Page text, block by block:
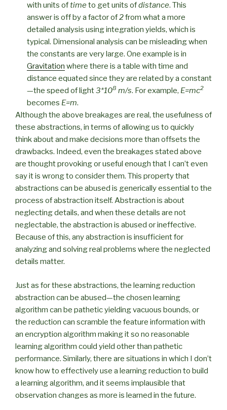
with units oftimeto get units ofdistance. This
answer is off by a factor of2from what a more
detailed analysis using integration yields, which is
typical. Dimensional analysis can be misleading when
the constants are very large. One example is in
Gravitation where there is a table with time and
distance equated since they are related by a constant
—the speed of light3*108 m/s. For example, E=mc2
becomes E=m.
Although the above breakages are real, the usefulness of
these abstractions, in terms of allowing us to quickly
think about and make decisions more than offsets the
drawbacks. Indeed, even the breakages stated above
are thought provoking or useful enough that I can’t even
say it is wrong to consider them. This property that
abstractions can be abused is generically essential to the
process of abstraction itself. Abstraction is about
neglecting details, and when these details are not
neglectable, the abstraction is abused or ineffective.
Because of this, any abstraction is insufficient for
analyzing and solving real problems where the neglected
details matter.
Just as for these abstractions, the learning reduction
abstraction can be abused—the chosen learning
algorithm can be pathetic yielding vacuous bounds, or
the reduction can scramble the feature information with
an encryption algorithm making it so no reasonable
learning algorithm could yield other than pathetic
performance. Similarly, there are situations in which I don’t
know how to effectively use a learning reduction to build
a learning algorithm, and it seems implausible that
observation changes as more is learned in the future.